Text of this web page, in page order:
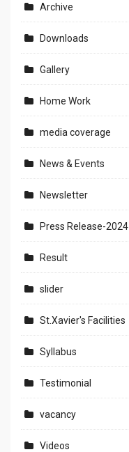
Archive
Downloads
Gallery
Home Work
media coverage
News & Events
Newsletter
Press Release-2024
Result
slider
St.Xavier's Facilities
Syllabus
Testimonial
vacancy
Videos